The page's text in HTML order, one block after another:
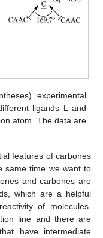
experimental
ligands L and
atom. The data are
features of carbones
same time we want to
and carbones are
which are a helpful
of molecules.
line and there are
have intermediate